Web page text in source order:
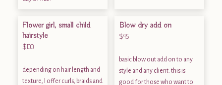
Flower girl, small child
hairstyle
$100
depending on hair length and
texture, I offer curls, braids and
Blow dry add on
$45
basic blow out add on to any
style and any client. this is
good for those who want to